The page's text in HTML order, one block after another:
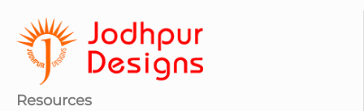
Resources